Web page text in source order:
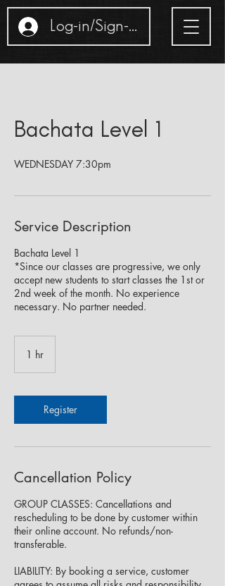
Log-in/Sign-up
Bachata Level 1
WEDNESDAY 7:30pm
Service Description
Bachata Level 1
*Since our classes are progressive, we only
accept new students to start classes the 1st or
2nd week of the month. No experience
necessary. No partner needed.
1 hr
Register
Cancellation Policy
GROUP CLASSES: Cancellations and
rescheduling to be done by customer within
their online account. No refunds/non-
transferable.
LIABILITY: By booking a service, customer